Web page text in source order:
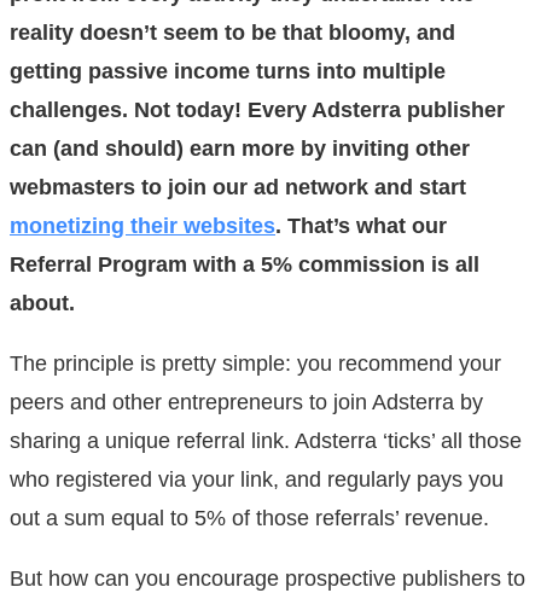
reality doesn’t seem to be that bloomy, and
getting passive income turns into multiple
challenges. Not today! Every Adsterra publisher
can (and should) earn more by inviting other
webmasters to join our ad network and start
monetizing their websites. That’s what our
Referral Program with a 5% commission is all
about.
The principle is pretty simple: you recommend your
peers and other entrepreneurs to join Adsterra by
sharing a unique referral link. Adsterra ‘ticks’ all those
who registered via your link, and regularly pays you
out a sum equal to 5% of those referrals’ revenue.
But how can you encourage prospective publishers to